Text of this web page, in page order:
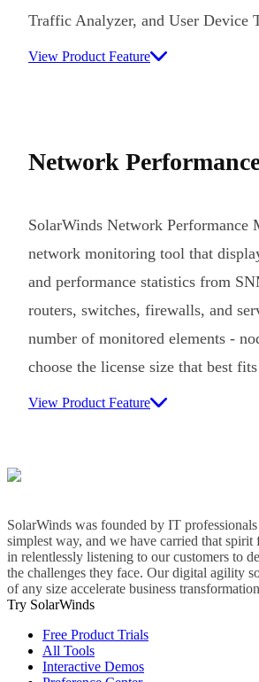
Traffic Analyzer, and User Device
View Product Feature
Network
SolarWinds Network Performance
network monitoring tool that
and performance statistics from
routers, switches, firewalls, and
number of monitored elements -
choose the license size that best
View Product Feature
SolarWinds was founded by IT
simplest way, and we have carried that
in relentlessly listening to our customers to
the challenges they face. Our digital agility
of any size accelerate business
Try SolarWinds
Free Product Trials
All Tools
Interactive Demos